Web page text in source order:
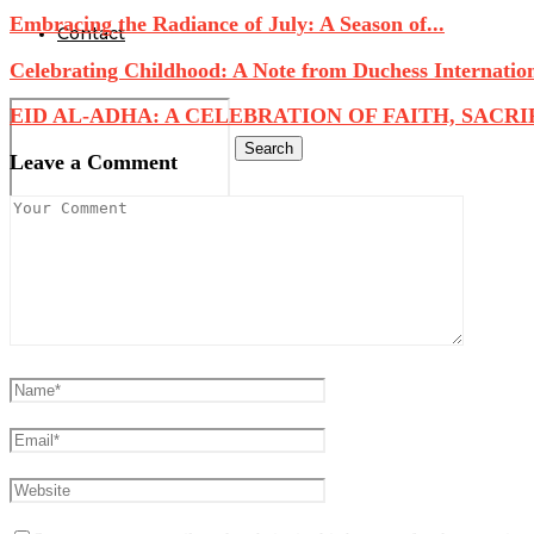
Contact
Search
Embracing the Radiance of July: A Season of...
Celebrating Childhood: A Note from Duchess
EID AL-ADHA: A CELEBRATION OF FAITH,
Leave a Comment